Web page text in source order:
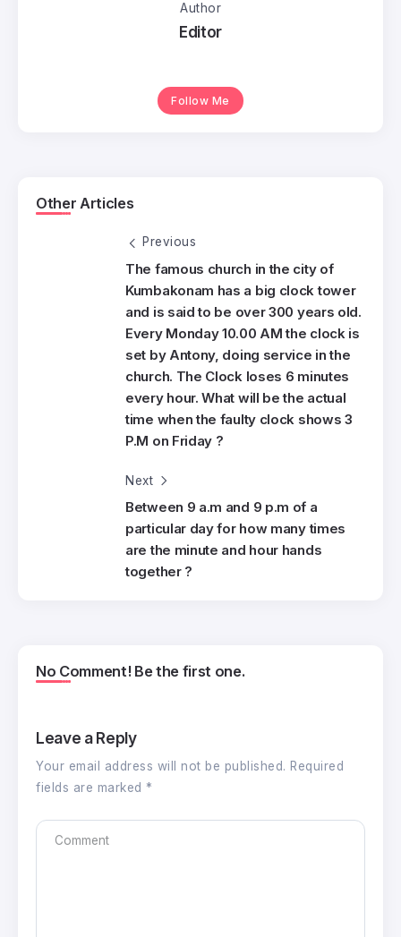
Author
Editor
Follow Me
Other Articles
Previous
The famous church in the city of
Kumbakonam has a big clock tower
and is said to be over 300 years old.
Every Monday 10.00 AM the clock is
set by Antony, doing service in the
church. The Clock loses 6 minutes
every hour. What will be the actual
time when the faulty clock shows 3
P.M on Friday ?
Next
Between 9 a.m and 9 p.m of a
particular day for how many times
are the minute and hour hands
together ?
No Comment! Be the first one.
Leave a Reply
Your email address will not be published. Required
fields are marked *